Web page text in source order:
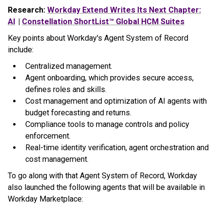
Research: Workday Extend Writes Its Next Chapter:
AI | Constellation ShortList™ Global HCM Suites
Key points about Workday's Agent System of Record
include:
Centralized management.
Agent onboarding, which provides secure access,
defines roles and skills.
Cost management and optimization of AI agents with
budget forecasting and returns.
Compliance tools to manage controls and policy
enforcement.
Real-time identity verification, agent orchestration and
cost management.
To go along with that Agent System of Record, Workday
also launched the following agents that will be available in
Workday Marketplace: